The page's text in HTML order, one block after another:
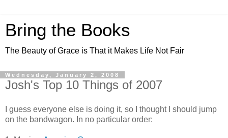
Bring the Books
The Beauty of Grace is That it Makes Life Not Fair
Wednesday, January 2, 2008
Josh's Top 10 Things of 2007
I guess everyone else is doing it, so I thought I should jump
on the bandwagon. In no particular order: